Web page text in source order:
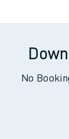
No